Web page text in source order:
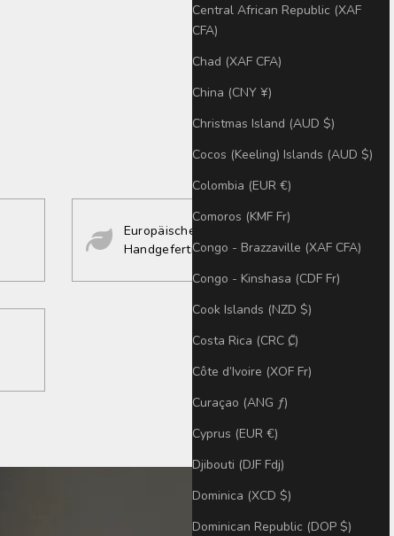
Central African Republic (XAF
CFA)
Chad (XAF CFA)
China (CNY ¥)
Christmas Island (AUD $)
Cocos (Keeling) Islands (AUD $)
Colombia (EUR €)
Comoros (KMF Fr)
Congo - Brazzaville (XAF CFA)
Congo - Kinshasa (CDF Fr)
Cook Islands (NZD $)
Costa Rica (CRC ₡)
Côte d’Ivoire (XOF Fr)
Curaçao (ANG ƒ)
Cyprus (EUR €)
Djibouti (DJF Fdj)
Dominica (XCD $)
Dominican Republic (DOP $)
Europäisches Design
Handgefertigt